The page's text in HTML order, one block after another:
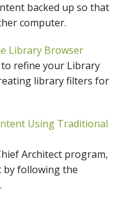
backed up so that
computer.
Library Browser
to refine your Library
library filters for
Using Traditional
Architect program,
by following the